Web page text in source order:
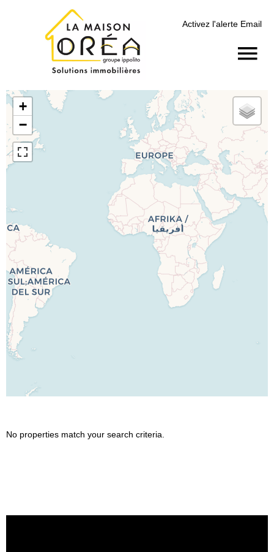
Activez l'alerte Email
+
−
No properties match your search criteria.